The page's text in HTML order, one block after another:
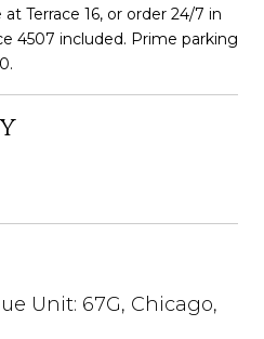
Terrace 16, or order 24/7 in
4507 included. Prime parking
Unit: 67G, Chicago,